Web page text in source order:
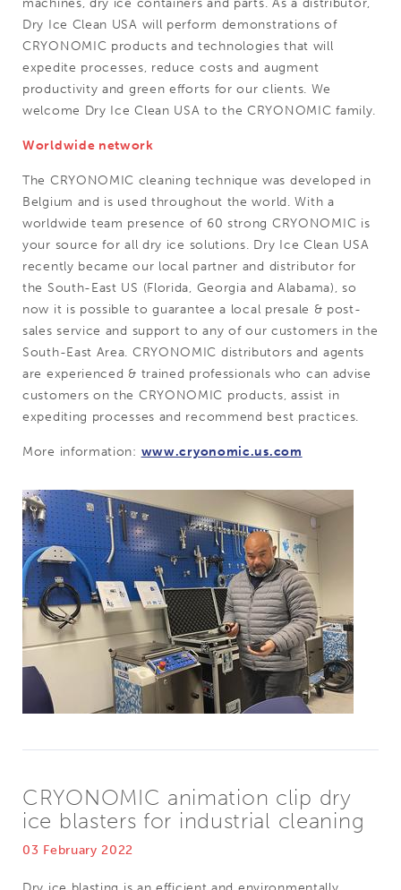
machines, dry ice containers and parts. As a distributor,
Dry Ice Clean USA will perform demonstrations of
CRYONOMIC products and technologies that will
expedite processes, reduce costs and augment
productivity and green efforts for our clients. We
welcome Dry Ice Clean USA to the CRYONOMIC family.
Worldwide network
The CRYONOMIC cleaning technique was developed in
Belgium and is used throughout the world. With a
worldwide team presence of 60 strong CRYONOMIC is
your source for all dry ice solutions. Dry Ice Clean USA
recently became our local partner and distributor for
the South-East US (Florida, Georgia and Alabama), so
now it is possible to guarantee a local presale & post-
sales service and support to any of our customers in the
South-East Area. CRYONOMIC distributors and agents
are experienced & trained professionals who can advise
customers on the CRYONOMIC products, assist in
expediting processes and recommend best practices.
More information: www.cryonomic.us.com
CRYONOMIC animation clip dry
ice blasters for industrial cleaning
03 February 2022